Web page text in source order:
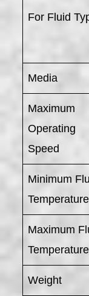
For Fluid
Media
Maximum
Operating
Speed
Minimum
Temperature
Maximum
Temperature
Weight